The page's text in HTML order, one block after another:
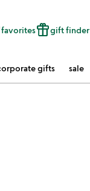
favoritesfeatured_seasonal_and_giftsgift finder
gifts sale